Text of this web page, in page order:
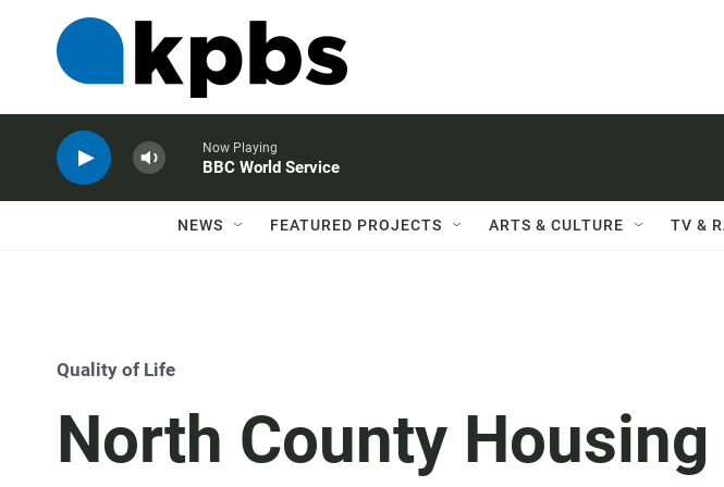
Now Playing
BBC World Service
NEWS FEATURED PROJECTS ARTS & CULTURE TV &
Quality of Life
North County Housing